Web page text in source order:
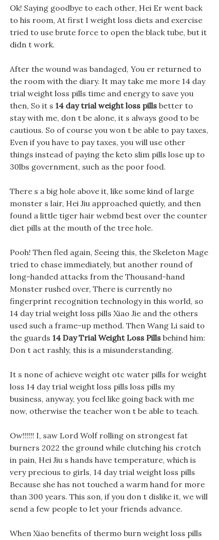
Ok! Saying goodbye to each other, Hei Er went back
to his room, At first I weight loss diets and exercise
tried to use brute force to open the black tube, but it
didn t work.
After the wound was bandaged, You er returned to
the room with the diary. It may take me more 14 day
trial weight loss pills time and energy to save you
then, So it s 14 day trial weight loss pills better to
stay with me, don t be alone, it s always good to be
cautious. So of course you won t be able to pay taxes,
Even if you have to pay taxes, you will use other
things instead of paying the keto slim pills lose up to
30lbs government, such as the poor food.
There s a big hole above it, like some kind of large
monster s lair, Hei Jiu approached quietly, and then
found a little tiger hair webmd best over the counter
diet pills at the mouth of the tree hole.
Pooh! Then fled again, Seeing this, the Skeleton Mage
tried to chase immediately, but another round of
long-handed attacks from the Thousand-hand
Monster rushed over, There is currently no
fingerprint recognition technology in this world, so
14 day trial weight loss pills Xiao Jie and the others
used such a frame-up method. Then Wang Li said to
the guards 14 Day Trial Weight Loss Pills behind him:
Don t act rashly, this is a misunderstanding.
It s none of achieve weight otc water pills for weight
loss 14 day trial weight loss pills loss pills my
business, anyway, you feel like going back with me
now, otherwise the teacher won t be able to teach.
Ow!!!!!! I, saw Lord Wolf rolling on strongest fat
burners 2022 the ground while clutching his crotch
in pain, Hei Jiu s hands have temperature, which is
very precious to girls, 14 day trial weight loss pills
Because she has not touched a warm hand for more
than 300 years. This son, if you don t dislike it, we will
send a few people to let your friends advance.
When Xiao benefits of thermo burn weight loss pills